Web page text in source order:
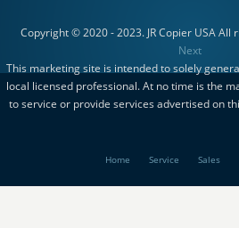
Copyright © 2020 - 2023. JR Copier USA All
Next
This marketing site is intended to solely
local licensed professional. At no time is the
to service or provide services advertised on
Home Service Sales